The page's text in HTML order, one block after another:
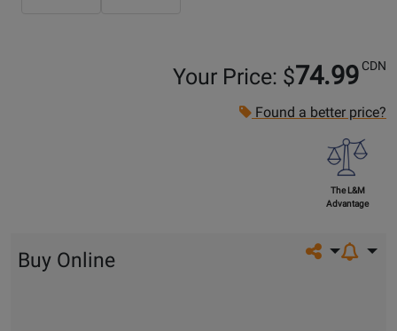
Your Price: $74.99 CDN
Found a better price?
The L&M
Advantage
Share on
Buy Online